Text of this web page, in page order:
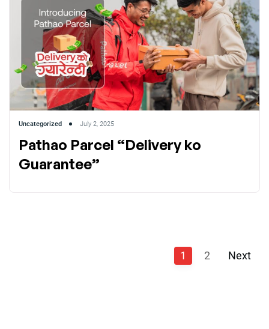
Uncategorized July 2, 2025
Pathao Parcel “Delivery ko
Guarantee”
1 2 Next